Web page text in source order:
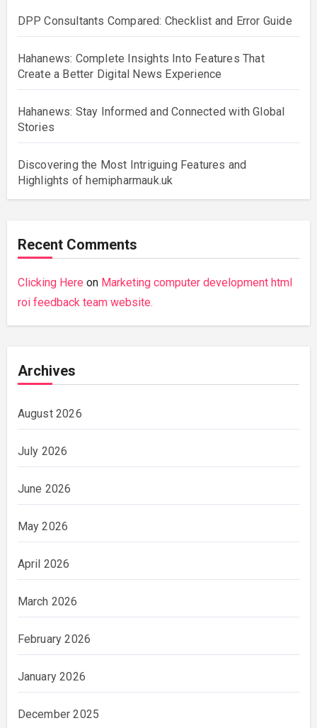
DPP Consultants Compared: Checklist and Error Guide
Hahanews: Complete Insights Into Features That
Create a Better Digital News Experience
Hahanews: Stay Informed and Connected with Global
Stories
Discovering the Most Intriguing Features and
Highlights of hemipharmauk.uk
Recent Comments
Clicking Here on Marketing computer development html
roi feedback team website.
Archives
August 2026
July 2026
June 2026
May 2026
April 2026
March 2026
February 2026
January 2026
December 2025